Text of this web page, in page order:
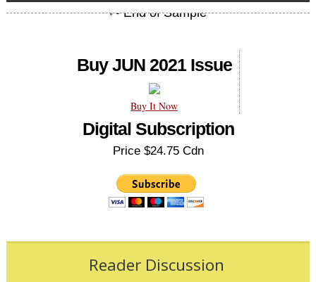
Buy JUN 2021 Issue
Buy It Now
Digital Subscription
Price $24.75 Cdn
Reader Discussion